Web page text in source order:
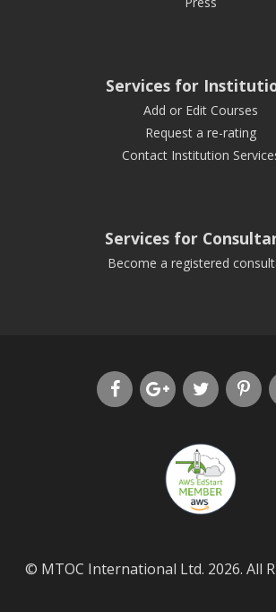
Services for
Add or Edit Courses
Request a re-rating
Contact Institution
Services for
Become a registered
© MTOC International Ltd. 2026. All